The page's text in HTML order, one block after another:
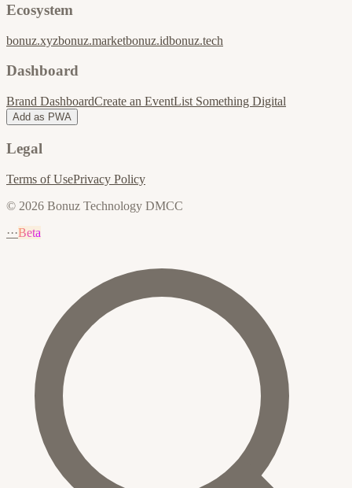
Ecosystem
bonuz.xyzbonuz.marketbonuz.idbonuz.tech
Dashboard
Brand DashboardCreate an EventList Something Digital
Add as PWA
Legal
Terms of UsePrivacy Policy
© 2026 Bonuz Technology DMCC
···Beta